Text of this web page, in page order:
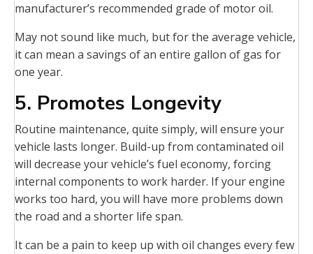
manufacturer’s recommended grade of motor oil.
May not sound like much, but for the average vehicle,
it can mean a savings of an entire gallon of gas for
one year.
5. Promotes Longevity
Routine maintenance, quite simply, will ensure your
vehicle lasts longer. Build-up from contaminated oil
will decrease your vehicle’s fuel economy, forcing
internal components to work harder. If your engine
works too hard, you will have more problems down
the road and a shorter life span.
It can be a pain to keep up with oil changes every few